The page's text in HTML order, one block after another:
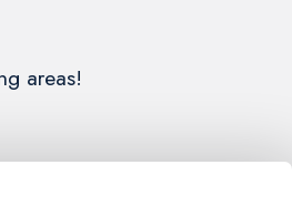
areas!